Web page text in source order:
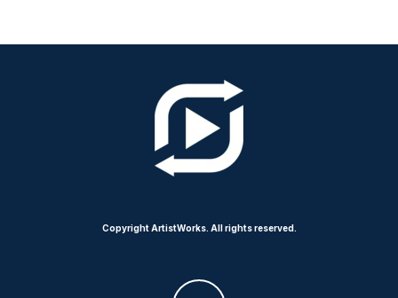
Copyright ArtistWorks. All rights reserved.